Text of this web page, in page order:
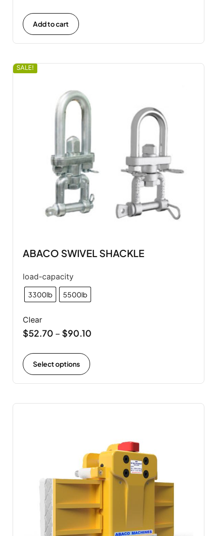
Add to cart
SALE!
ABACO SWIVEL SHACKLE
load-capacity
3300lb 5500lb
Clear
$52.70 – $90.10
Select options